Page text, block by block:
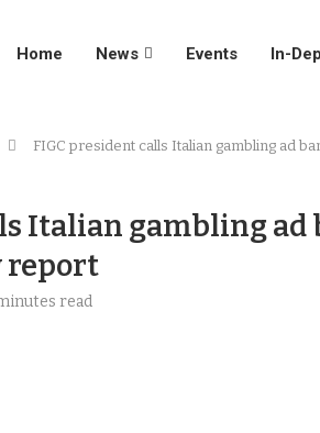
Home News Events In-
FIGC president calls Italian gambling ad
Italian gambling ad
report
read